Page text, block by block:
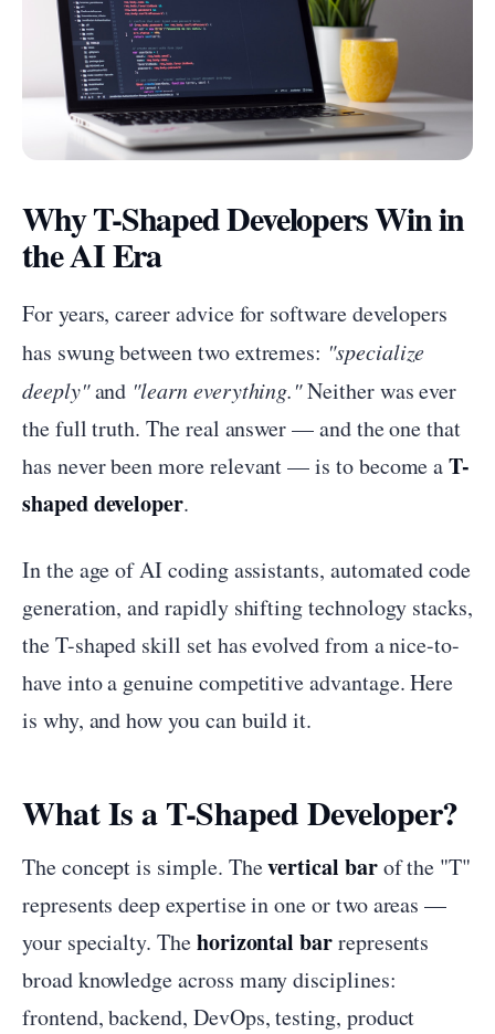
Why T-Shaped Developers Win in
the AI Era
For years, career advice for software developers
has swung between two extremes: "specialize
deeply"and "learn everything."Neither was ever
the full truth. The real answer — and the one that
has never been more relevant — is to become aT-
shaped developer.
In the age of AI coding assistants, automated code
generation, and rapidly shifting technology stacks,
the T-shaped skill set has evolved from a nice-to-
have into a genuine competitive advantage. Here
is why, and how you can build it.
What Is a T-Shaped Developer?
The concept is simple. Thevertical barof the "T"
represents deep expertise in one or two areas —
your specialty. Thehorizontal barrepresents
broad knowledge across many disciplines:
frontend, backend, DevOps, testing, product